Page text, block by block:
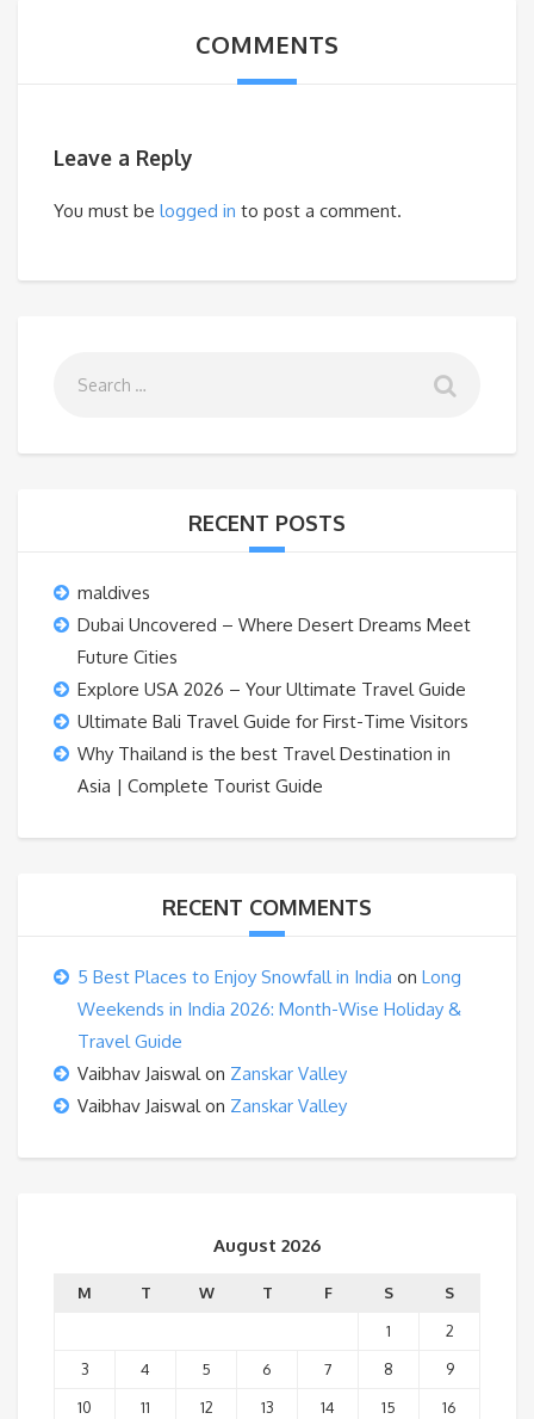
COMMENTS
Leave a Reply
You must be logged in to post a comment.
RECENT POSTS
maldives
Dubai Uncovered – Where Desert Dreams Meet
Future Cities
Explore USA 2026 – Your Ultimate Travel Guide
Ultimate Bali Travel Guide for First-Time Visitors
Why Thailand is the best Travel Destination in
Asia | Complete Tourist Guide
RECENT COMMENTS
5 Best Places to Enjoy Snowfall in India on Long
Weekends in India 2026: Month-Wise Holiday &
Travel Guide
Vaibhav Jaiswalon Zanskar Valley
Vaibhav Jaiswalon Zanskar Valley
August 2026
M T W T F S
S
1
2
3
4 5 6 7 8
9
10
11 12 13 14 15
16